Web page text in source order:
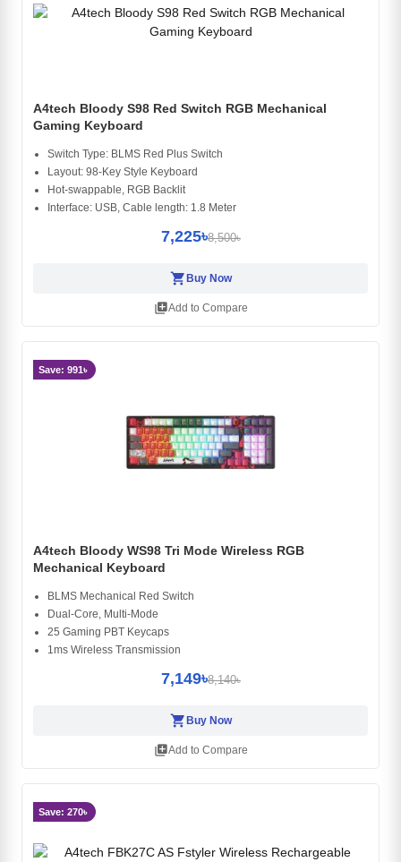
A4tech Bloody S98 Red Switch RGB Mechanical
Gaming Keyboard
Switch Type: BLMS Red Plus Switch
Layout: 98-Key Style Keyboard
Hot-swappable, RGB Backlit
Interface: USB, Cable length: 1.8 Meter
7,225৳8,500৳
shopping_cartBuy Now
library_addAdd to Compare
Save: 991৳
A4tech Bloody WS98 Tri Mode Wireless RGB
Mechanical Keyboard
BLMS Mechanical Red Switch
Dual-Core, Multi-Mode
25 Gaming PBT Keycaps
1ms Wireless Transmission
7,149৳8,140৳
shopping_cart Buy Now
library_addAdd to Compare
Save: 270৳